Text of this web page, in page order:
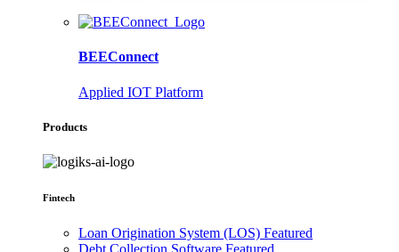
BEEConnect
Applied IOT Platform
Products
Fintech
Loan Origination System (LOS) Featured
Debt Collection Software Featured